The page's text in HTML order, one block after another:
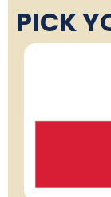
PICK